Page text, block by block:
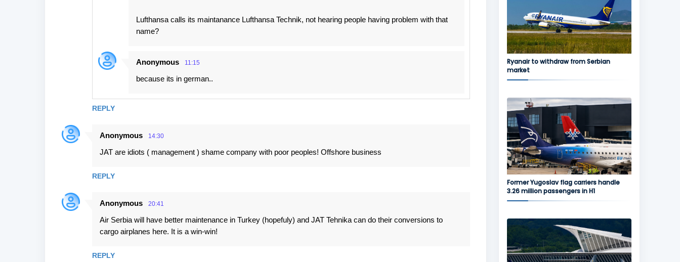
REPLY
Lufthansa calls its maintanance Lufthansa Technik, not hearing people having problem with that
name?
Anonymous 11:15
because its in german..
Anonymous 14:30
JAT are idiots ( management ) shame company with poor peoples! Offshore business
REPLY
Anonymous 20:41
Air Serbia will have better maintenance in Turkey (hopefuly) and JAT Tehnika can do their conversions to
cargo airplanes here. It is a win-win!
REPLY
Ryanair to withdraw from Serbian
market
Former Yugoslav flag carriers handle
3.26 million passengers in H1